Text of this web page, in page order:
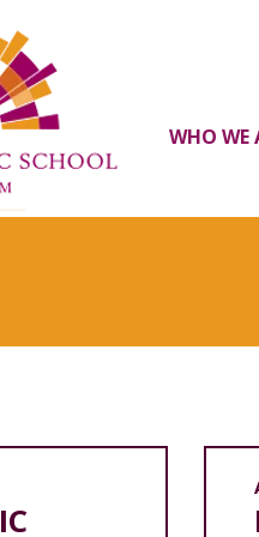
WHO WE